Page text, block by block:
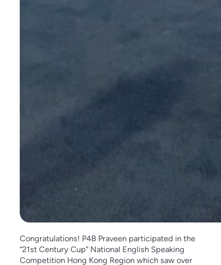
Congratulations! P4B Praveen participated in the
“21st Century Cup” National English Speaking
Competition Hong Kong Region which saw over